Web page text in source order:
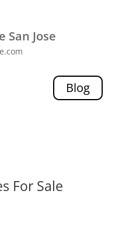
San Jose
Blog
For Sale